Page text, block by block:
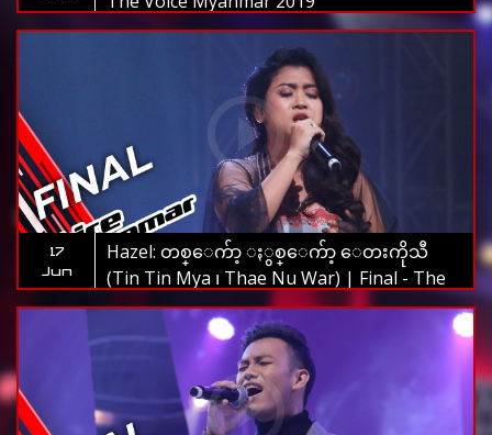
17
Jun
Hazel: တစ္ေက်ာ့ ႏွစ္ေက်ာ့ ေတးကိုသီ
(Tin Tin Mya ၊ Thae Nu War) | Final - The
Voice Myanmar 2019